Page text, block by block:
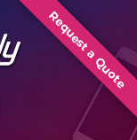
Request a Quote